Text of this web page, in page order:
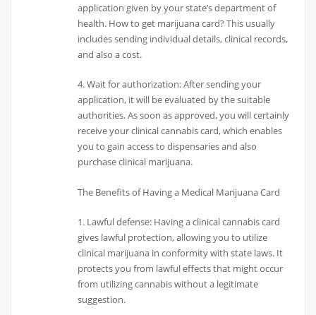
application given by your state’s department of
health. How to get marijuana card? This usually
includes sending individual details, clinical records,
and also a cost.
4. Wait for authorization: After sending your
application, it will be evaluated by the suitable
authorities. As soon as approved, you will certainly
receive your clinical cannabis card, which enables
you to gain access to dispensaries and also
purchase clinical marijuana.
The Benefits of Having a Medical Marijuana Card
1. Lawful defense: Having a clinical cannabis card
gives lawful protection, allowing you to utilize
clinical marijuana in conformity with state laws. It
protects you from lawful effects that might occur
from utilizing cannabis without a legitimate
suggestion.